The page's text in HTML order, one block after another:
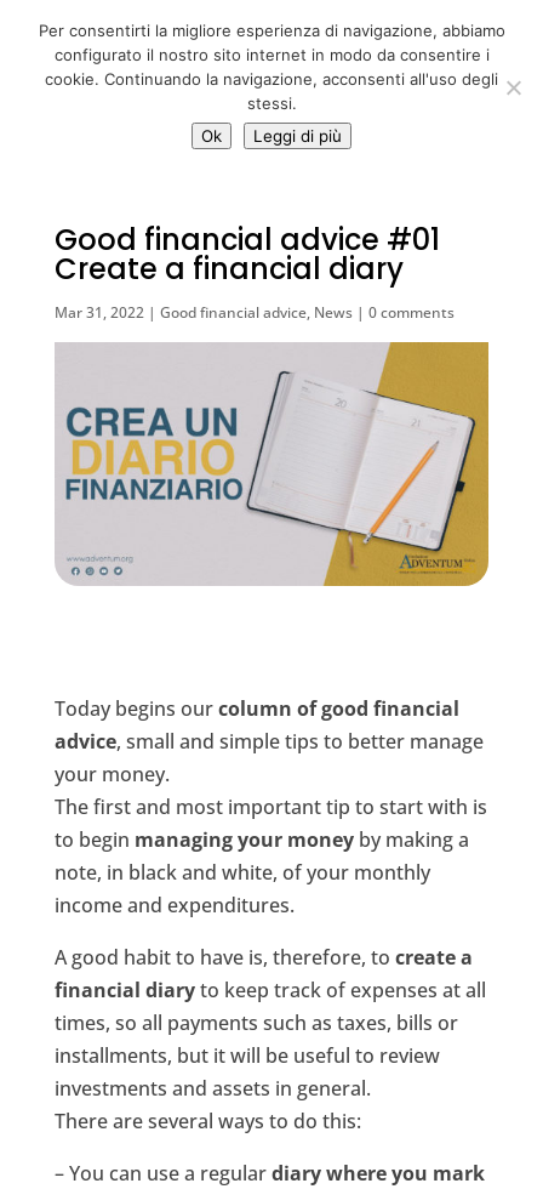
06 39725888
info@adventum.org
Good financial advice #01
Create a financial diary
Mar 31, 2022| Good financial advice, News| 0 comments
Today begins ourcolumn of good financial
advice, small and simple tips to better manage
your money.
The first and most important tip to start with is
to begin managing your moneyby making a
note, in black and white, of your monthly
income and expenditures.
A good habit to have is, therefore, to create a
financial diaryto keep track of expenses at all
times, so all payments such as taxes, bills or
installments, but it will be useful to review
investments and assets in general.
There are several ways to do this:
– You can use a regulardiary where you mark
Per consentirti la migliore esperienza di navigazione, abbiamo
configurato il nostro sito internet in modo da consentire i
cookie. Continuando la navigazione, acconsenti all'uso degli
stessi.
Ok
Leggi di più